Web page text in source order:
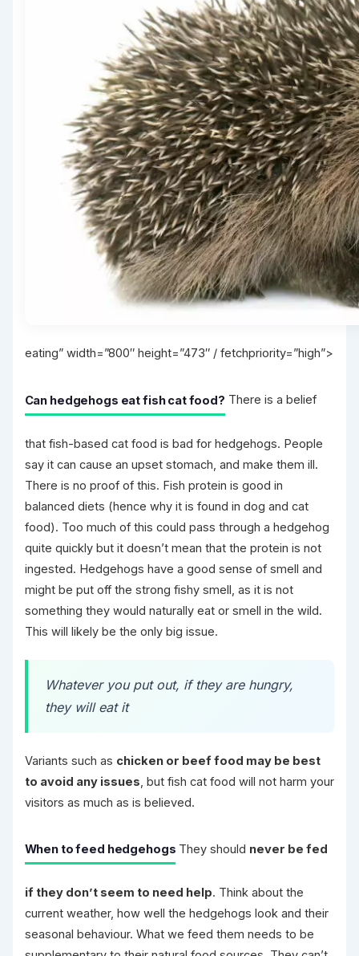
eating” width=”800″ height=”473″ / fetchpriority=”high”>
Can hedgehogs eat fish cat food? There is a belief
that fish-based cat food is bad for hedgehogs. People
say it can cause an upset stomach, and make them ill.
There is no proof of this. Fish protein is good in
balanced diets (hence why it is found in dog and cat
food). Too much of this could pass through a hedgehog
quite quickly but it doesn’t mean that the protein is not
ingested. Hedgehogs have a good sense of smell and
might be put off the strong fishy smell, as it is not
something they would naturally eat or smell in the wild.
This will likely be the only big issue.
Whatever you put out, if they are hungry,
they will eat it
Variants such as chicken or beef food may be best
to avoid any issues, but fish cat food will not harm your
visitors as much as is believed.
When to feed hedgehogs They should never be fed
if they don’t seem to need help. Think about the
current weather, how well the hedgehogs look and their
seasonal behaviour. What we feed them needs to be